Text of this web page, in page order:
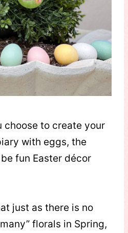
choose to create your
with eggs, the
fun Easter décor
just as there is no
florals in Spring,